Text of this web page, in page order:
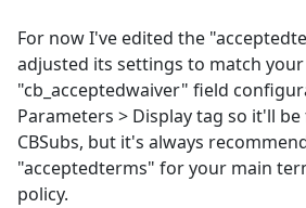
For now I've edited the
adjusted its settings to match your
"cb_acceptedwaiver" field
Parameters > Display tag so it'll
CBSubs, but it's always
"acceptedterms" for your main
policy.